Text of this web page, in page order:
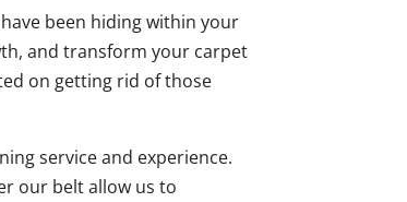
been hiding within your
and transform your carpet
on getting rid of those
service and experience.
our belt allow us to